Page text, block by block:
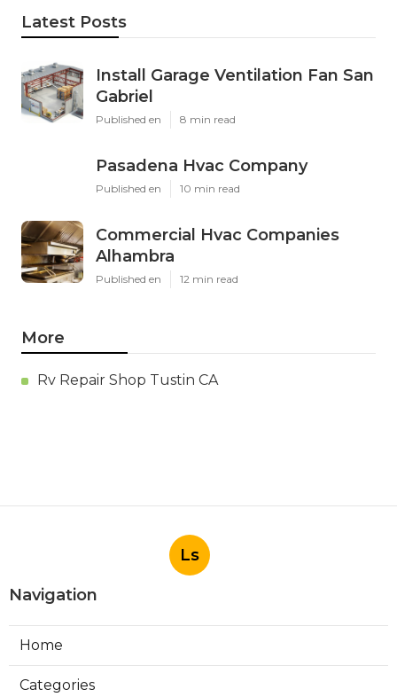
Latest Posts
Install Garage Ventilation Fan San
Gabriel
Published en 8 min read
Pasadena Hvac Company
Published en 10 min read
Commercial Hvac Companies
Alhambra
Published en 12 min read
More
Rv Repair Shop Tustin CA
Ls
Navigation
Home
Categories